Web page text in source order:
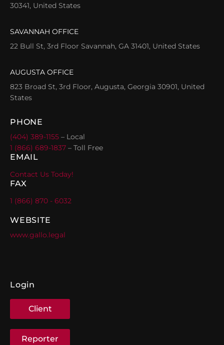
30341, United States
SAVANNAH OFFICE
22 Bull St, 3rd Floor Savannah, GA 31401, United States
AUGUSTA OFFICE
823 Broad St, 3rd Floor, Augusta, Georgia 30901, United
States
PHONE
(404) 389-1155 – Local
1 (866) 689-1837 – Toll Free
EMAIL
Contact Us Today!
FAX
1 (866) 870 - 6032
WEBSITE
www.gallo.legal
Login
Client
Reporter